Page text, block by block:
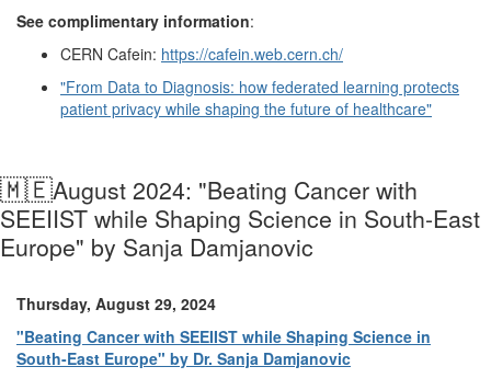
See complimentary information:
CERN Cafein: https://cafein.web.cern.ch/
"From Data to Diagnosis: how federated learning protects
patient privacy while shaping the future of healthcare"
🇲🇪August 2024: "Beating Cancer with
SEEIIST while Shaping Science in South-East
Europe" by Sanja Damjanovic
Thursday, August 29, 2024
"Beating Cancer with SEEIIST while Shaping Science in
South-East Europe" by Dr. Sanja Damjanovic